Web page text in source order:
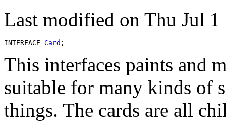
Last modified on Thu Jul
INTERFACE Card
This interfaces paints and
suitable for many kinds of
things. The cards are all